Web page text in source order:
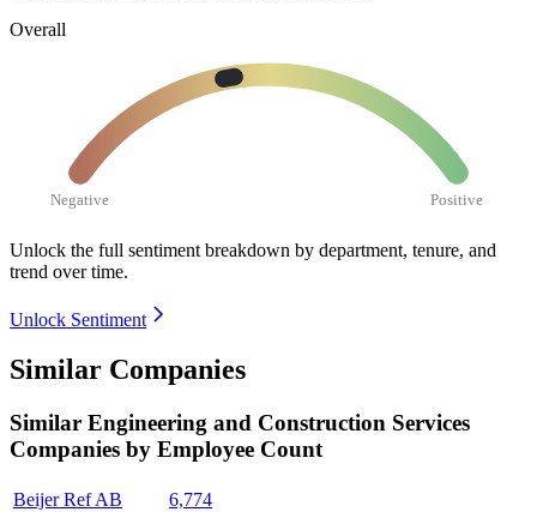
Overall
Negative Positive
Unlock the full sentiment breakdown by department, tenure, and
trend over time.
Unlock Sentiment
Similar Companies
Similar Engineering and Construction Services
Companies by Employee Count
Beijer Ref AB
6,774